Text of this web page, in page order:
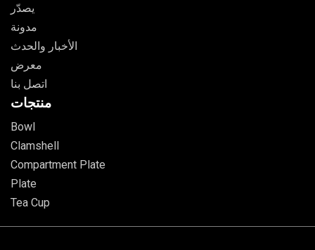
يصدّر
مدونة
الأخبار والحدث
معرض
اتصل بنا
منتجات
Bowl
Clamshell
Compartment Plate
Plate
Tea Cup